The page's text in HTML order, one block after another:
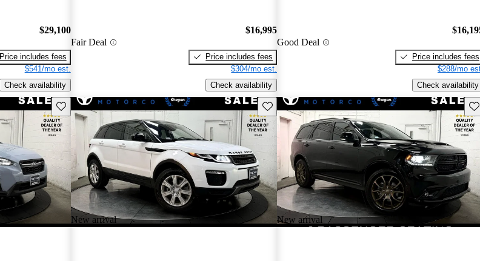
$29,100
Price includes fees
$541/mo est.
Check availability
Fair Deal
$16,995
Price includes fees
$304/mo est.
Check availability
Good Deal
Price includes fees
$288/mo
Check availability
Save this listing
New arrival
Save this listing
New arrival